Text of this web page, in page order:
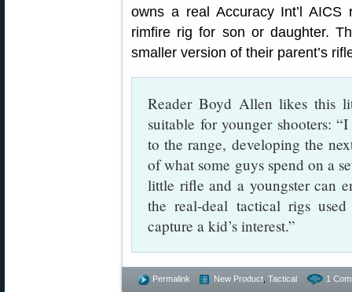
owns a real Accuracy Int’l
rimfire rig for son or daughter.
smaller version of their parent’s
Reader Boyd Allen likes this
suitable for younger shooters:
to the range, developing the
of what some guys spend on a
little rifle and a youngster can
the real-deal tactical rigs
capture a kid’s interest.”
Permalink New Product Tactical 1